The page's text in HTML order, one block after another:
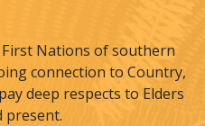
First Nations of southern
connection to Country,
deep respects to Elders
present.